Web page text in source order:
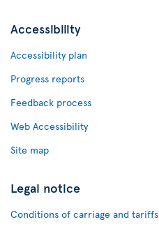
Accessibility
Accessibility plan
Progress reports
Feedback process
Web Accessibility
Site map
Legal notice
Conditions of carriage and tariffs